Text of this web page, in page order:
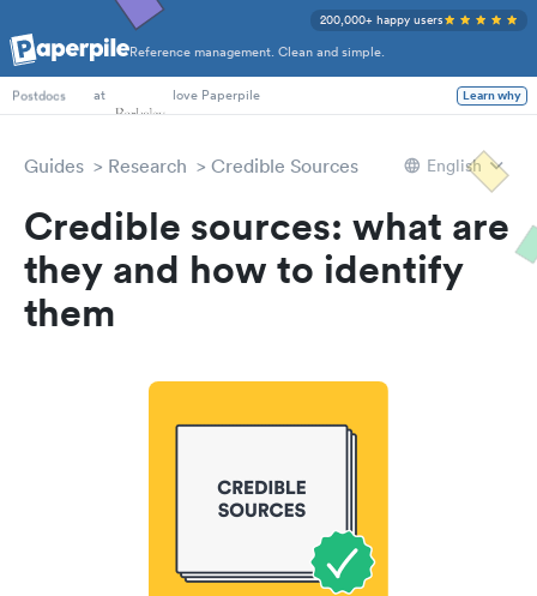
Reference management. Clean and simple.
200,000+ happy users
PhD Students
Postdocs
at love Paperpile Learn why
Guides Research Credible Sources English
Credible sources: what are
they and how to identify
them